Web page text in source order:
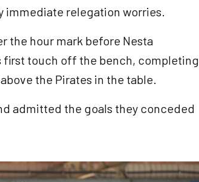
immediate relegation worries.
the hour mark before Nesta
first touch off the bench, completing
the Pirates in the table.
admitted the goals they conceded